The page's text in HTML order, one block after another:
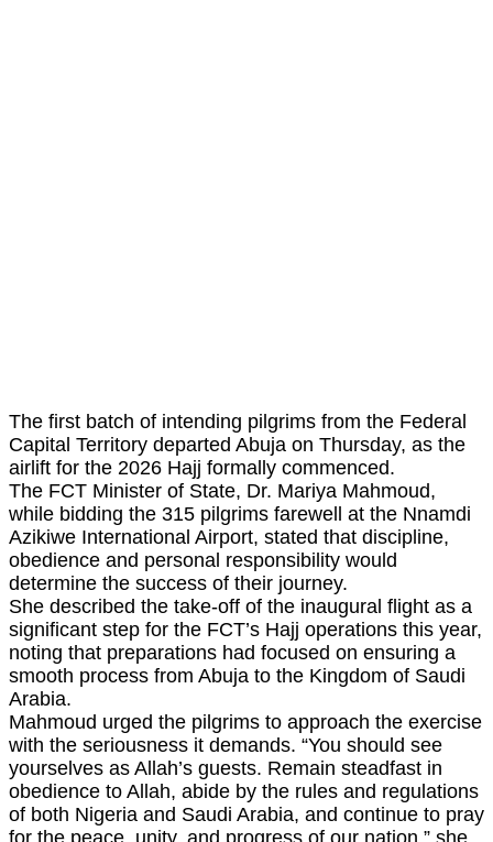
The first batch of intending pilgrims from the Federal
Capital Territory departed Abuja on Thursday, as the
airlift for the 2026 Hajj formally commenced.
The FCT Minister of State, Dr. Mariya Mahmoud,
while bidding the 315 pilgrims farewell at the Nnamdi
Azikiwe International Airport, stated that discipline,
obedience and personal responsibility would
determine the success of their journey.
She described the take-off of the inaugural flight as a
significant step for the FCT’s Hajj operations this year,
noting that preparations had focused on ensuring a
smooth process from Abuja to the Kingdom of Saudi
Arabia.
Mahmoud urged the pilgrims to approach the exercise
with the seriousness it demands. “You should see
yourselves as Allah’s guests. Remain steadfast in
obedience to Allah, abide by the rules and regulations
of both Nigeria and Saudi Arabia, and continue to pray